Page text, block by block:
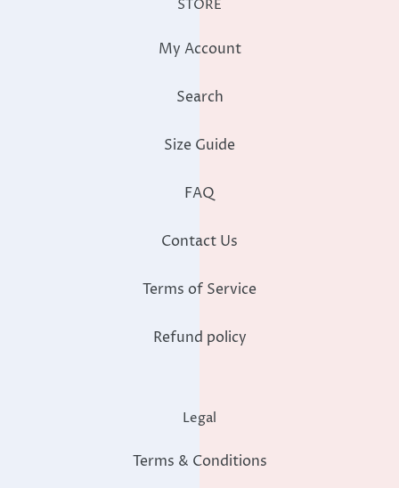
STORE
My Account
Search
Size Guide
FAQ
Contact Us
Terms of Service
Refund policy
Legal
Terms & Conditions